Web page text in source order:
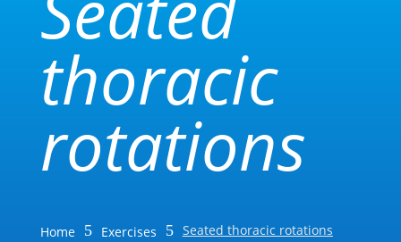
thoracic
rotations
Home 5 Exercises 5 Seated thoracic rotations